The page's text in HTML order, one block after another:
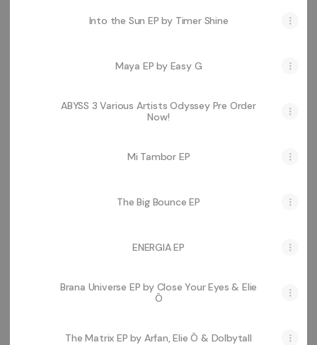
Into the Sun EP by Timer Shine
Maya EP by Easy G
ABYSS 3 Various Artists Odyssey Pre Order
Now!
Mi Tambor EP
The Big Bounce EP
ENERGIA EP
Brana Universe EP by Close Your Eyes & Elie
Ô
The Matrix EP by Arfan, Elie Ô & Dolbytall